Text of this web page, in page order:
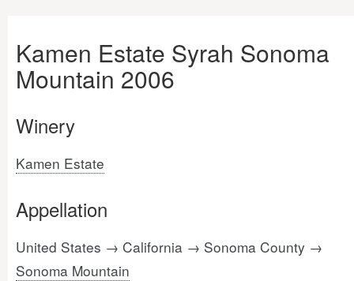
Kamen Estate Syrah Sonoma
Mountain 2006
Winery
Kamen Estate
Appellation
United States → California → Sonoma County →
Sonoma Mountain